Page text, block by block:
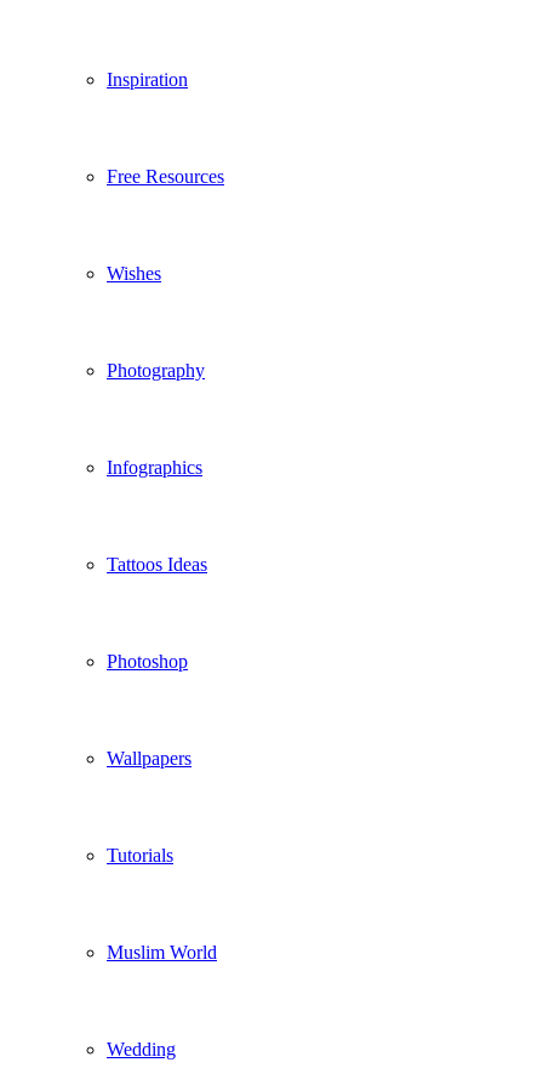
Inspiration
Free Resources
Wishes
Photography
Infographics
Tattoos Ideas
Photoshop
Wallpapers
Tutorials
Muslim World
Wedding